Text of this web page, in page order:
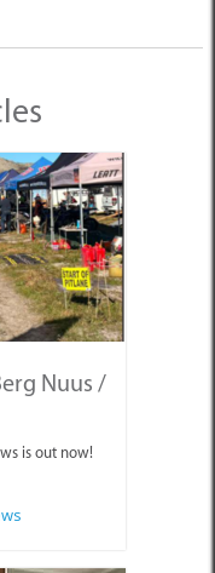
Nuus /
is out now!